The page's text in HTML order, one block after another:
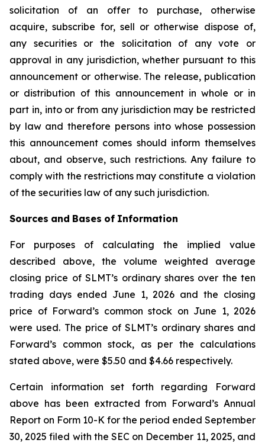
solicitation of an offer to purchase, otherwise
acquire, subscribe for, sell or otherwise dispose of,
any securities or the solicitation of any vote or
approval in any jurisdiction, whether pursuant to this
announcement or otherwise. The release, publication
or distribution of this announcement in whole or in
part in, into or from any jurisdiction may be restricted
by law and therefore persons into whose possession
this announcement comes should inform themselves
about, and observe, such restrictions. Any failure to
comply with the restrictions may constitute a violation
of the securities law of any such jurisdiction.
Sources and Bases of Information
For purposes of calculating the implied value
described above, the volume weighted average
closing price of SLMT’s ordinary shares over the ten
trading days ended June 1, 2026 and the closing
price of Forward’s common stock on June 1, 2026
were used. The price of SLMT’s ordinary shares and
Forward’s common stock, as per the calculations
stated above, were $5.50 and $4.66 respectively.
Certain information set forth regarding Forward
above has been extracted from Forward’s Annual
Report on Form 10-K for the period ended September
30, 2025 filed with the SEC on December 11, 2025, and